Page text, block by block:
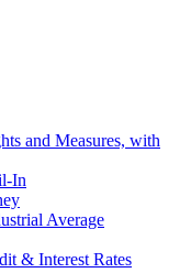
and Measures, with
In
Average
& Interest Rates